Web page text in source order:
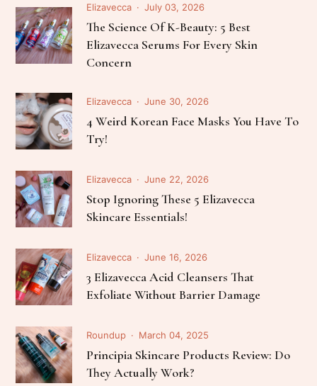
Elizavecca July 03, 2026
The Science Of K-Beauty: 5 Best
Elizavecca Serums For Every Skin
Concern
Elizavecca June 30, 2026
4 Weird Korean Face Masks You Have To
Try!
Elizavecca June 22, 2026
Stop Ignoring These 5 Elizavecca
Skincare Essentials!
Elizavecca June 16, 2026
3 Elizavecca Acid Cleansers That
Exfoliate Without Barrier Damage
Roundup March 04, 2025
Principia Skincare Products Review: Do
They Actually Work?